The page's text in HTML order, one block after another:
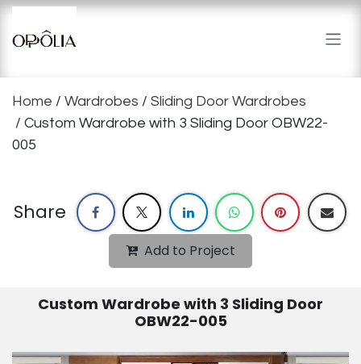
Skip to Content
Home / Wardrobes / Sliding Door Wardrobes
/ Custom Wardrobe with 3 Sliding Door OBW22-
005
Share
Add to Project
Custom Wardrobe with 3 Sliding Door
OBW22-005